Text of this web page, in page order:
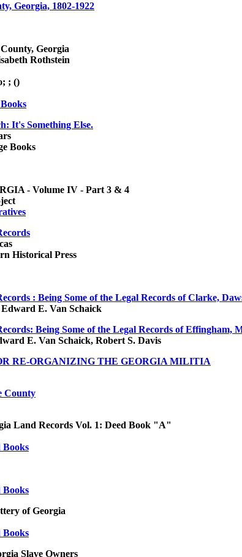
Georgia, 1802-1922
Georgia
Rothstein
; ()
It's Something Else.
Books
- Volume IV - Part 3 & 4
Historical Press
: Being Some of the Legal Records of Clarke,
E. Van Schaick
Being Some of the Legal Records of Effingham,
E. Van Schaick, Robert S. Davis
RE-ORGANIZING THE GEORGIA MILITIA
County
Land Records Vol. 1: Deed Book "A"
Books
Books
of Georgia
Books
Slave Owners